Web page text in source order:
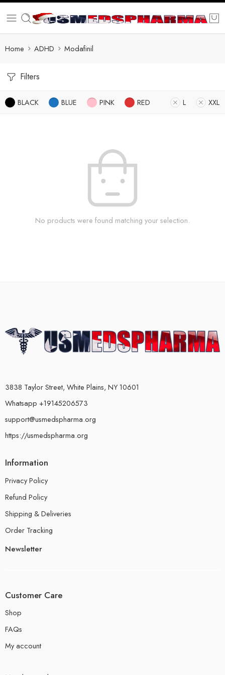
Home ADHD Modafinil
Filters
BLACK BLUE PINK RED L XXL
No products were found matching your selection.
3838 Taylor Street, White Plains, NY 10601
Whatsapp +19145206573
support@usmedspharma.org
https://usmedspharma.org
Information
Privacy Policy
Refund Policy
Shipping & Deliveries
Order Tracking
Newsletter
Customer Care
Shop
FAQs
My account